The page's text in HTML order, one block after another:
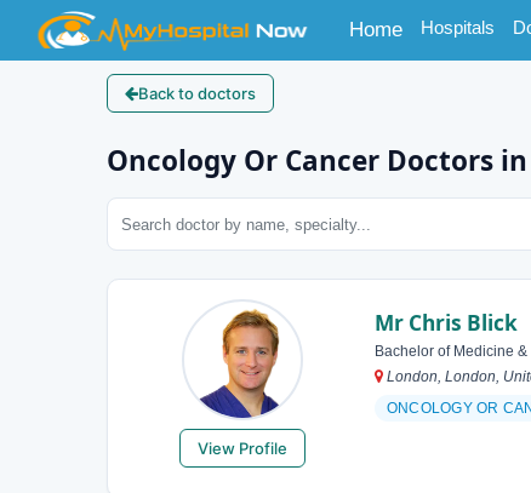
Home(current)
Hospitals
Back to doctors
Oncology Or Cancer Doctors
View Profile
Mr Chris Blick
Bachelor of Medicine
London, London,
ONCOLOGY OR